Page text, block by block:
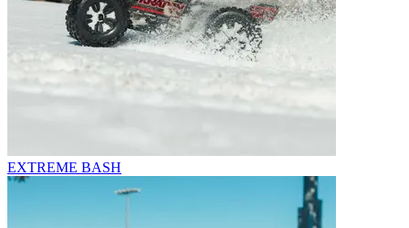
EXTREME BASH